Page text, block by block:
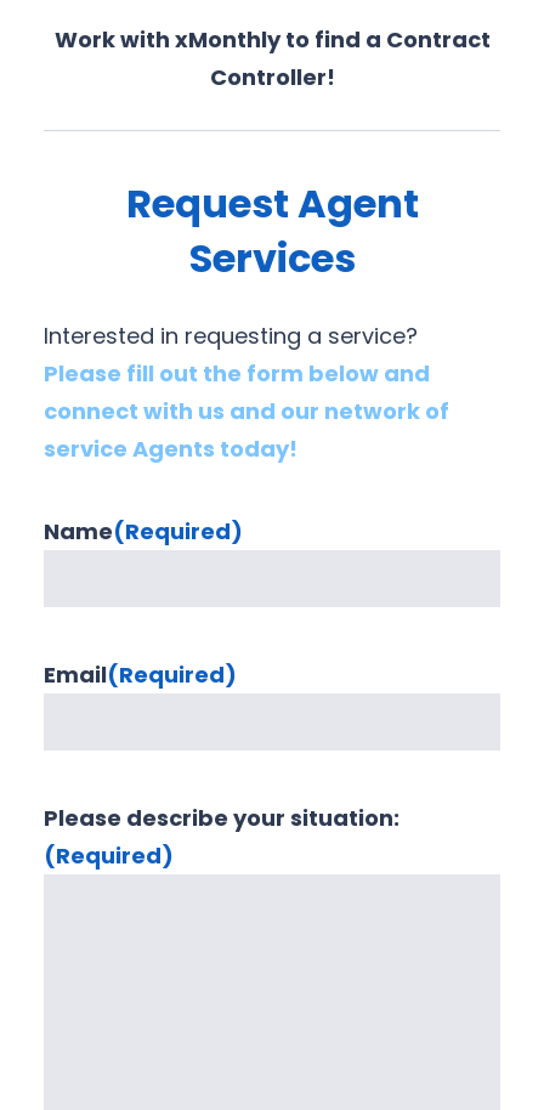
Work with xMonthly to find a Contract
Controller!
Request Agent
Services
Interested in requesting a service?
Please fill out the form below and
connect with us and our network of
service Agents today!
Name(Required)
Email(Required)
Please describe your situation:
(Required)